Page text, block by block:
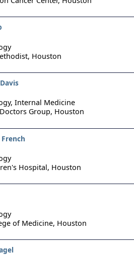
Houston
Internal Medicine
Group, Houston
Hospital, Houston
of Medicine, Houston